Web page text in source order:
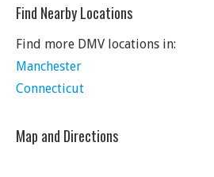
Find Nearby Locations
Find more DMV locations in:
Manchester
Connecticut
Map and Directions